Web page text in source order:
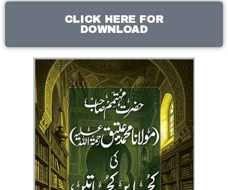
CLICK HERE FOR
DOWNLOAD